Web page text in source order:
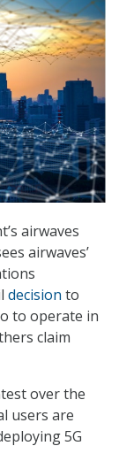
airwaves
airwaves’
decision to
to operate in
claim
over the
users are
5G